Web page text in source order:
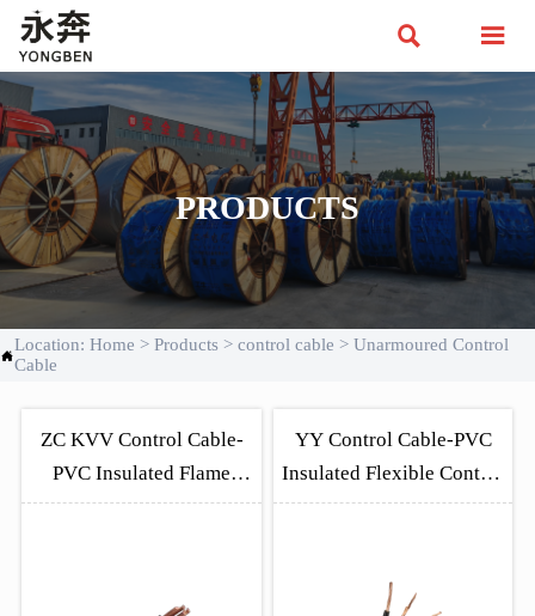
 
PRODUCTS

Location: Home > Products > control cable > Unarmoured Control
Cable
ZC KVV Control Cable-
PVC Insulated Flame
Regardant Unarmoured
YY Control Cable-PVC
Insulated Flexible Control
Cable VDE 0250